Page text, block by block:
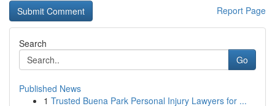
Report Page
Search
Go
Published News
1 Trusted Buena Park Personal Injury Lawyers for ...